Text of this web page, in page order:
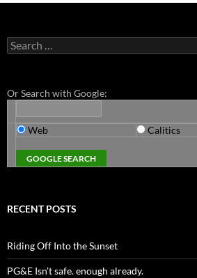
Search
for:
Or Search with Google:
Web Calitics
RECENT POSTS
Riding Off Into the Sunset
PG&E Isn’t safe. enough already.